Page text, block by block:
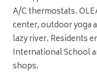
A/C thermostats.
center, outdoor yoga
lazy river. Residents
International School
shops.